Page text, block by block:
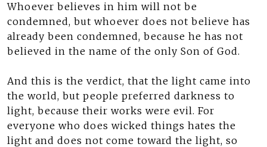
Whoever believes in him will not be
condemned, but whoever does not believe has
already been condemned, because he has not
believed in the name of the only Son of God.
And this is the verdict, that the light came into
the world, but people preferred darkness to
light, because their works were evil. For
everyone who does wicked things hates the
light and does not come toward the light, so